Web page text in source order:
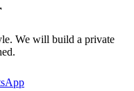
We will build a private